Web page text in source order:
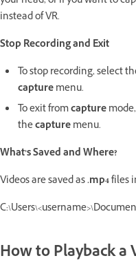
instead of VR.
Stop Recording and Exit
To stop recording, select
capturemenu.
To exit fromcapture
thecapturemenu.
What’s Saved and Where?
Videos are saved as.mp4files
How to Playback a